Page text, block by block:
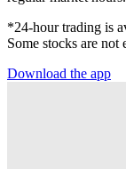
*24-hour trading is
Some stocks are
Download the app